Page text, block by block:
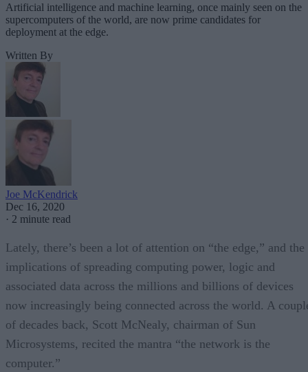
Artificial intelligence and machine learning, once mainly seen on the
supercomputers of the world, are now prime candidates for
deployment at the edge.
Written By
Joe McKendrick
Dec 16, 2020
· 2 minute read
Lately, there’s been a lot of attention on “the edge,” and the
implications of spreading computing power, logic and
associated data across the millions and billions of devices
now increasingly being connected across the world. A
of decades back, Scott McNealy, chairman of Sun
Microsystems, recited the mantra “the network is the
computer.”